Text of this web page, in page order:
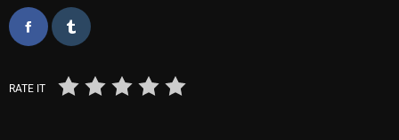
From Whispers to Screams
Highlights
Highlights+
RATE IT